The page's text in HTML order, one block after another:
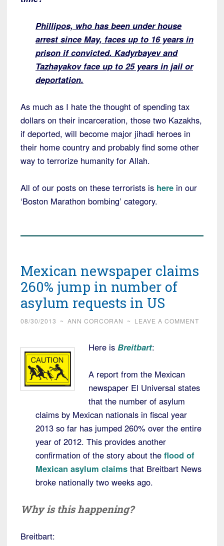
Phillipos, who has been under house
arrest since May, faces up to 16 years in
prison if convicted. Kadyrbayev and
Tazhayakov face up to 25 years in jail or
deportation.
As much as I hate the thought of spending tax
dollars on their incarceration, those two Kazakhs,
if deported, will become major jihadi heroes in
their home country and probably find some other
way to terrorize humanity for Allah.
All of our posts on these terrorists is here in our
‘Boston Marathon bombing’ category.
Mexican newspaper claims
260% jump in number of
asylum requests in US
08/30/2013 ~ ANN CORCORAN ~ LEAVE A COMMENT
Here is Breitbart:
A report from the Mexican
newspaper El Universal states
that the number of asylum
claims by Mexican nationals in fiscal year
2013 so far has jumped 260% over the entire
year of 2012. This provides another
confirmation of the story about the flood of
Mexican asylum claims that Breitbart News
broke nationally two weeks ago.
Why is this happening?
Breitbart: